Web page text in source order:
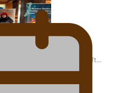
Programme Launched To Lift